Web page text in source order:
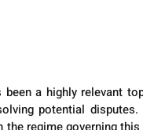
a highly relevant
potential